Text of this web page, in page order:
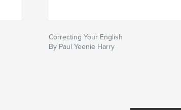
Correcting Your English
By Paul Yeenie Harry